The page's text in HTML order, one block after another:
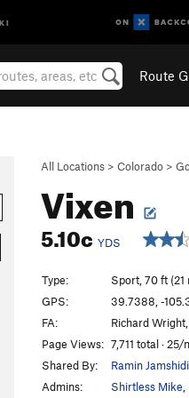
Route
All Locations > Colorado >
Vixen
5.10c YDS
Type:
Sport, 70 ft (21
GPS:
39.7388, -
FA:
Richard
Page Views: 7,711 total ·
Shared By:
Ramin Jamshidi
Admins:
Shirtless Mike